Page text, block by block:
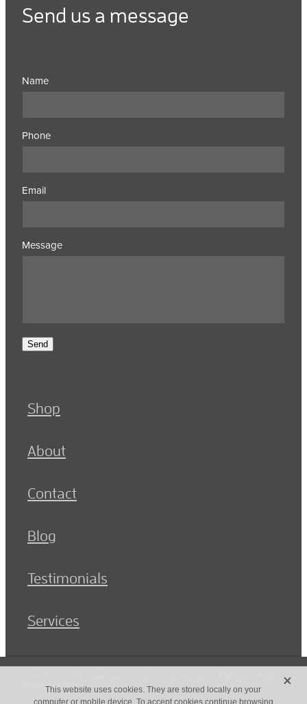
Send us a message
Name
Phone
Email
Message
Send
Shop
About
Contact
Blog
Testimonials
Services
on Rocketspark
This website uses cookies. They are stored locally on your
computer or mobile device. To accept cookies continue browsing
X